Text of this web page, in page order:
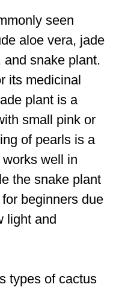
seen
aloe vera, jade
snake plant.
its medicinal
plant is a
small pink or
of pearls is a
well in
the snake plant
beginners due
light and
types of cactus